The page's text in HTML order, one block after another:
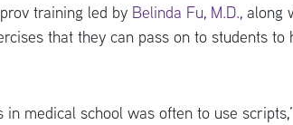
training led by Belinda Fu, M.D., along
that they can pass on to students
medical school was often to use